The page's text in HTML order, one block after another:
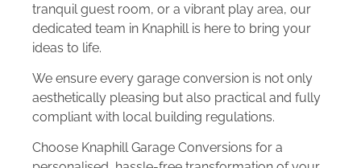
tranquil guest room, or a vibrant play area, our
dedicated team in Knaphill is here to bring your
ideas to life.
We ensure every garage conversion is not only
aesthetically pleasing but also practical and fully
compliant with local building regulations.
Choose Knaphill Garage Conversions for a